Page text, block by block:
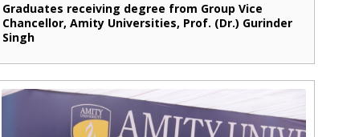
Graduates receiving degree from Group Vice
Chancellor, Amity Universities, Prof. (Dr.) Gurinder
Singh